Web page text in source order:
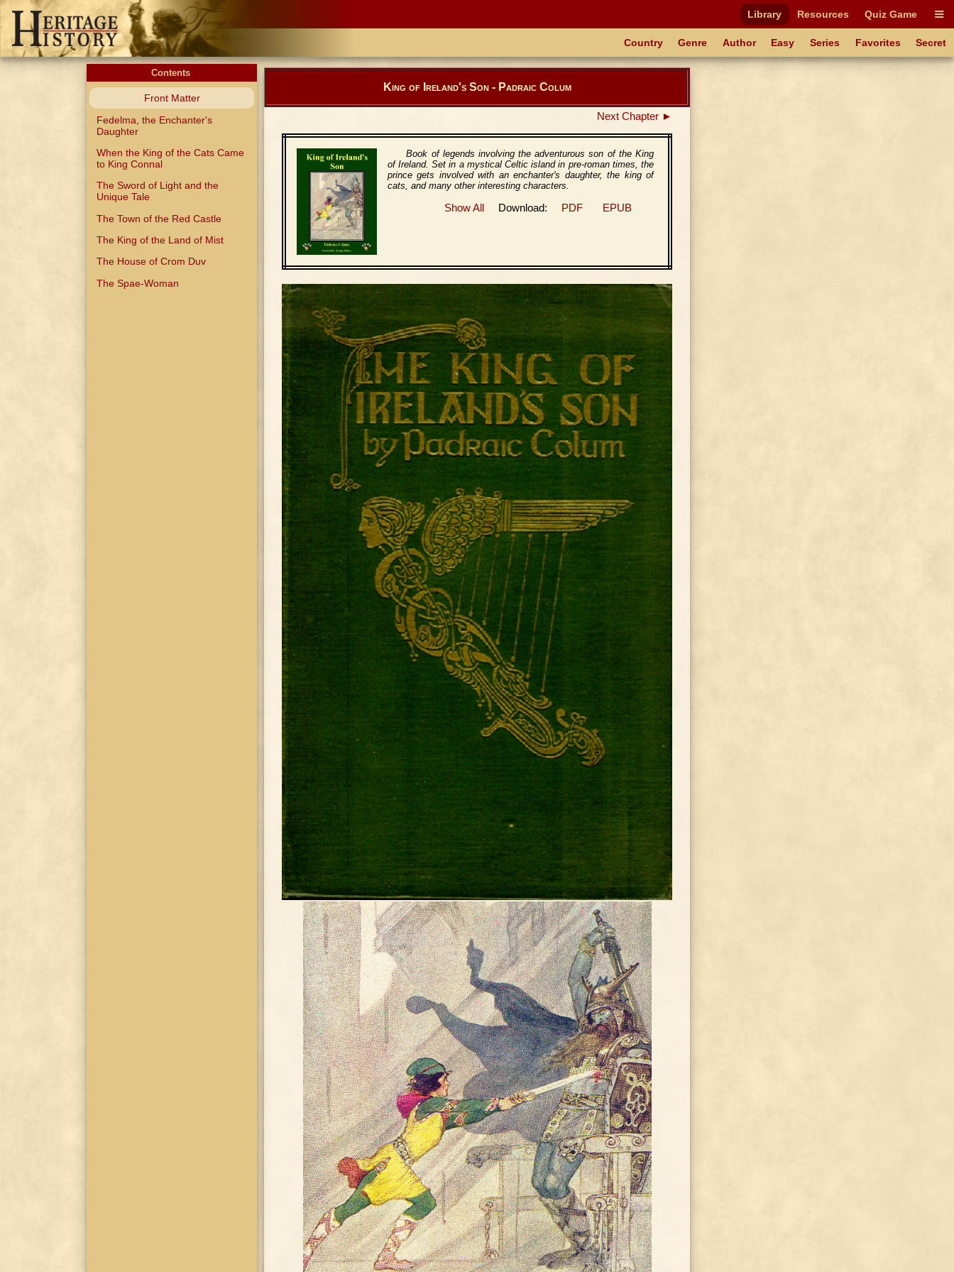
Library Resources Quiz Game
Country Genre Author Easy Series Favorites Secret
Contents
Front Matter
Fedelma, the Enchanter's
Daughter
When the King of the Cats Came
to King Connal
The Sword of Light and the
Unique Tale
The Town of the Red Castle
The King of the Land of Mist
The House of Crom Duv
The Spae-Woman
King of Ireland's Son - Padraic Colum
Next Chapter ►
Book of legends involving the adventurous son of the King
of Ireland. Set in a mystical Celtic island in pre-roman times, the
prince gets involved with an enchanter's daughter, the king of
cats, and many other interesting characters.
Show All Download: PDF EPUB